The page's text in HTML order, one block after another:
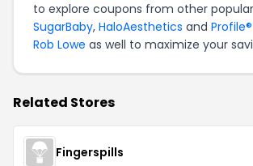
to explore coupons from other
SugarBaby, HaloAesthetics and
Rob Lowe as well to maximize your
Related Stores
Fingerspills